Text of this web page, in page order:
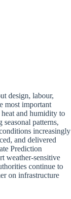
design, labour,
most important
and humidity to
patterns,
increasingly
and delivered
Prediction
weather-sensitive
continue to
on infrastructure